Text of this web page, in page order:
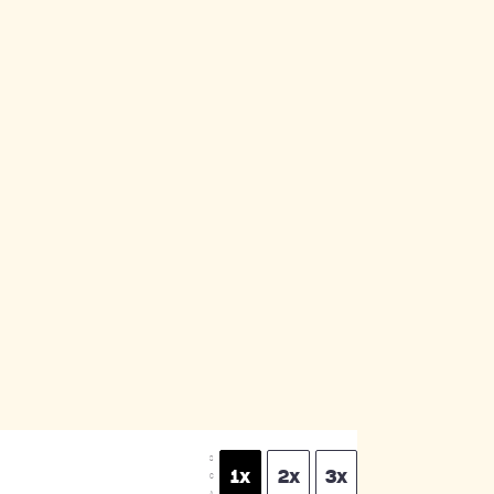
S
C 1x 2x 3x